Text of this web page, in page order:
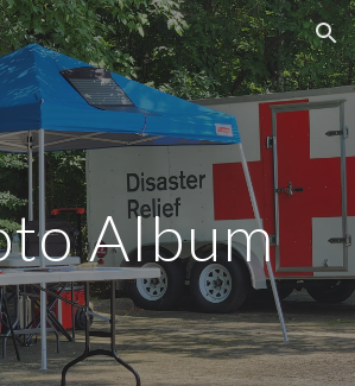
Skip to navigation
Album